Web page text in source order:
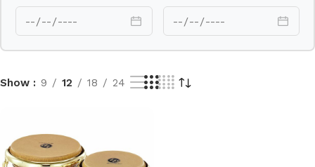
Show 9 12 18 24